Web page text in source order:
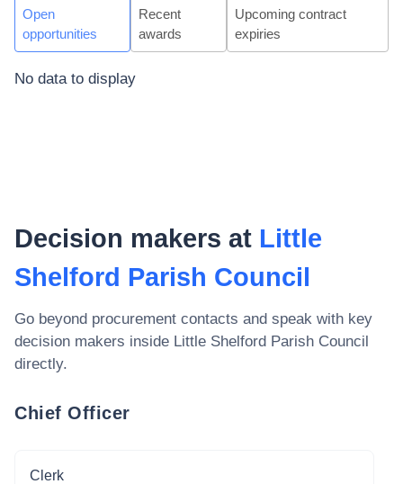
Open
opportunities
Recent
awards
Upcoming contract
expiries
No data to display
Decision makers at Little
Shelford Parish Council
Go beyond procurement contacts and speak with key
decision makers inside Little Shelford Parish Council
directly.
Chief Officer
Clerk